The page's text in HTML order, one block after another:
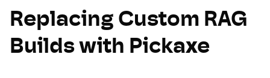
Replacing Custom RAG
Builds with Pickaxe